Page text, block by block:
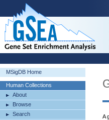
MSigDB Home
Human Collections
About
Browse
Search
A